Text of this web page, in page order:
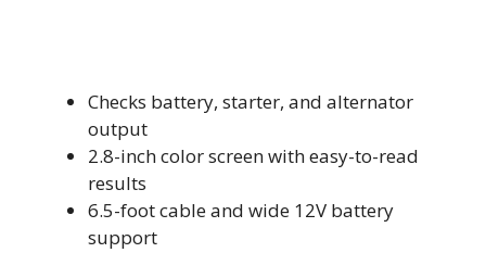
Checks battery, starter, and alternator
output
2.8-inch color screen with easy-to-read
results
6.5-foot cable and wide 12V battery
support